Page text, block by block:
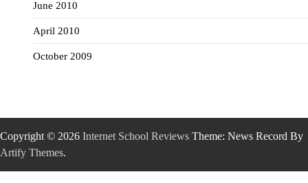
June 2010
April 2010
October 2009
Copyright © 2026 Internet School Reviews Theme: News Record By
Artify Themes.